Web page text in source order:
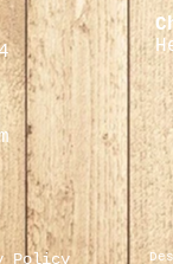
Policy